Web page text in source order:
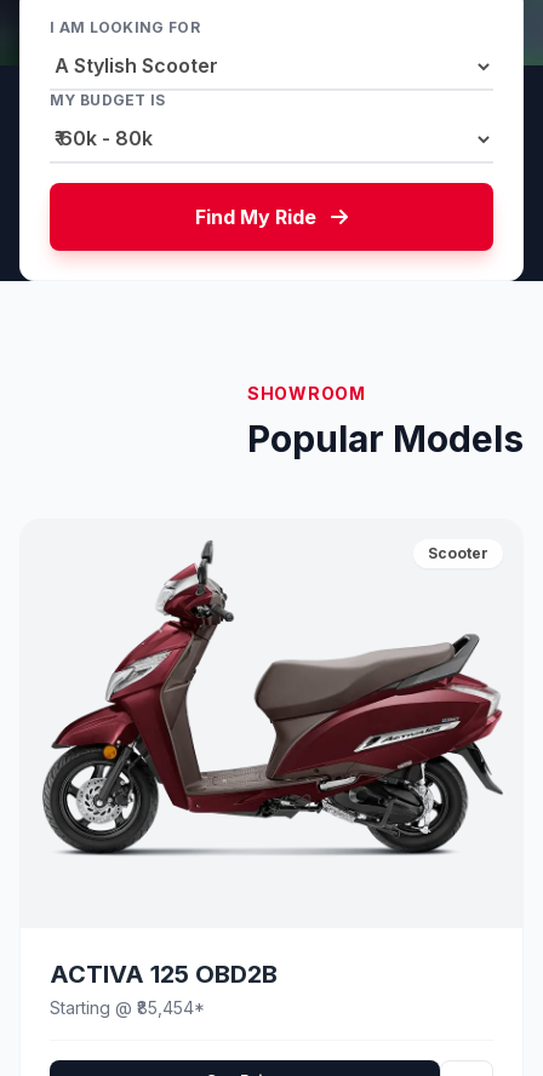
I AM LOOKING FOR
MY BUDGET IS
Find My Ride
SHOWROOM
Popular Models
Scooter
ACTIVA 125 OBD2B
Starting @ ₹85,454*